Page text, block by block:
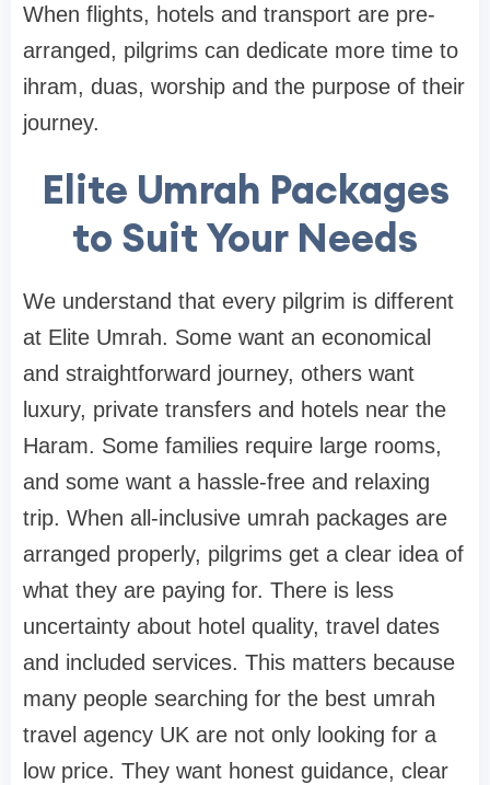
When flights, hotels and transport are pre-
arranged, pilgrims can dedicate more time to
ihram, duas, worship and the purpose of their
journey.
Elite Umrah Packages
to Suit Your Needs
We understand that every pilgrim is different
at Elite Umrah. Some want an economical
and straightforward journey, others want
luxury, private transfers and hotels near the
Haram. Some families require large rooms,
and some want a hassle-free and relaxing
trip. When all-inclusive umrah packages are
arranged properly, pilgrims get a clear idea of
what they are paying for. There is less
uncertainty about hotel quality, travel dates
and included services. This matters because
many people searching for the best umrah
travel agency UK are not only looking for a
low price. They want honest guidance, clear